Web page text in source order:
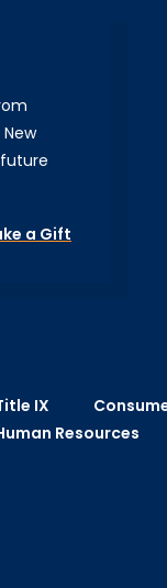
a Gift
IX
Resources